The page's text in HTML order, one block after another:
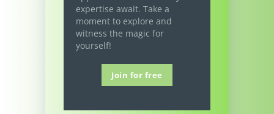
expertise await. Take a
moment to explore and
witness the magic for
yourself!
Join for free